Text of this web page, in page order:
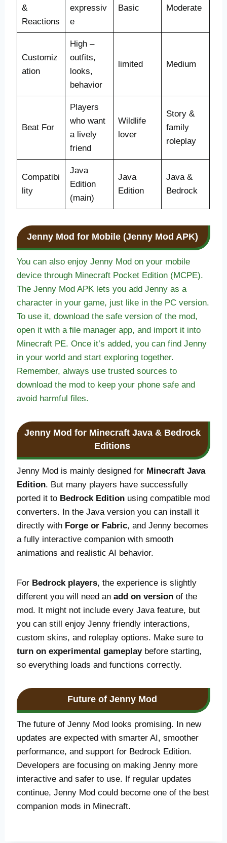
&
Reactions
expressiv
e
Basic Moderate
Customiz
ation
High –
outfits,
looks,
behavior
limited Medium
Beat For
Players
who want
a lively
friend
Wildlife
lover
Story &
family
roleplay
Compatibi
lity
Java
Edition
(main)
Java
Edition
Java &
Bedrock
Jenny Mod for Mobile (Jenny Mod APK)
You can also enjoy Jenny Mod on your mobile
device through Minecraft Pocket Edition (MCPE).
The Jenny Mod APK lets you add Jenny as a
character in your game, just like in the PC version.
To use it, download the safe version of the mod,
open it with a file manager app, and import it into
Minecraft PE. Once it’s added, you can find Jenny
in your world and start exploring together.
Remember, always use trusted sources to
download the mod to keep your phone safe and
avoid harmful files.
Jenny Mod for Minecraft Java & Bedrock
Editions
Jenny Mod is mainly designed for Minecraft Java
Edition. But many players have successfully
ported it to Bedrock Edition using compatible mod
converters. In the Java version you can install it
directly with Forge or Fabric, and Jenny becomes
a fully interactive companion with smooth
animations and realistic AI behavior.
For Bedrock players, the experience is slightly
different you will need anadd on version of the
mod. It might not include every Java feature, but
you can still enjoy Jenny friendly interactions,
custom skins, and roleplay options. Make sure to
turn on experimental gameplaybefore starting,
so everything loads and functions correctly.
Future of Jenny Mod
The future of Jenny Mod looks promising. In new
updates are expected with smarter AI, smoother
performance, and support for Bedrock Edition.
Developers are focusing on making Jenny more
interactive and safer to use. If regular updates
continue, Jenny Mod could become one of the best
companion mods in Minecraft.